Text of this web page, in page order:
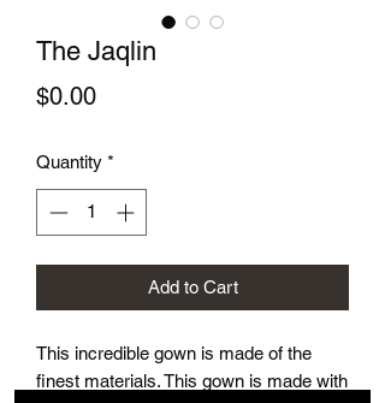
The Jaqlin
$0.00Price
Quantity *
Add to Cart
This incredible gown is made of the
finest materials. This gown is made with